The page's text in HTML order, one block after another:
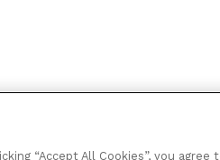
“Accept All Cookies”, you